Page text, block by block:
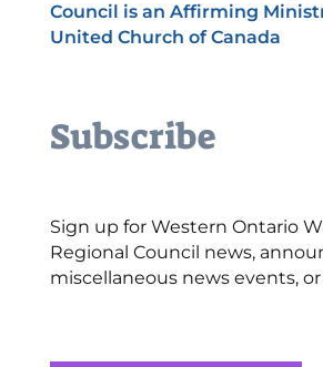
Council is an Affirming
United Church of Canada
Subscribe
Sign up for Western Ontario
Regional Council news,
miscellaneous news events, or